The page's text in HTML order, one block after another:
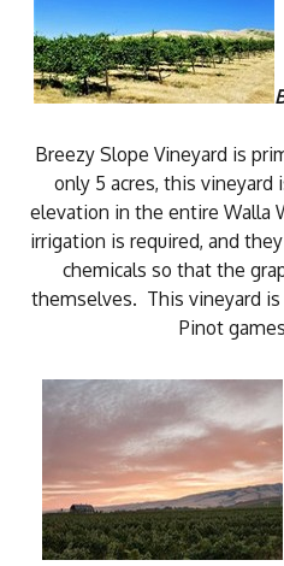
Breezy Slope Vineyard is
only 5 acres, this
elevation in the entire Walla
irrigation is required, and
chemicals so that the
themselves. This vineyard
Pinot